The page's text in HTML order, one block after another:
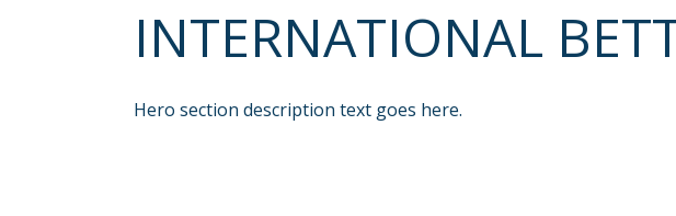
INTERNATIONAL
Hero section description text goes here.